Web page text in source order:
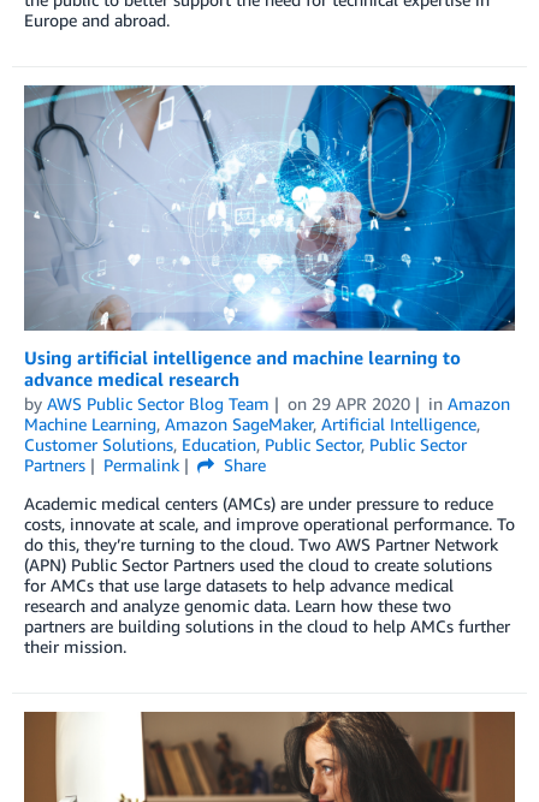
Europe and abroad.
Using artificial intelligence and machine learning to
advance medical research
by AWS Public Sector Blog Team on 29 APR 2020 in Amazon
Machine Learning, Amazon SageMaker, Artificial Intelligence,
Customer Solutions, Education, Public Sector, Public Sector
Partners
Permalink
Share
Academic medical centers (AMCs) are under pressure to reduce
costs, innovate at scale, and improve operational performance. To
do this, they’re turning to the cloud. Two AWS Partner Network
(APN) Public Sector Partners used the cloud to create solutions
for AMCs that use large datasets to help advance medical
research and analyze genomic data. Learn how these two
partners are building solutions in the cloud to help AMCs further
their mission.